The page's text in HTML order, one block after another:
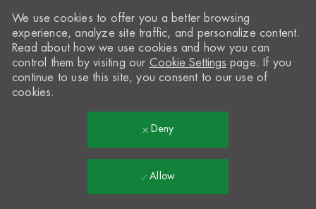
We use cookies to offer you a better browsing
experience, analyze site traffic, and personalize content.
Read about how we use cookies and how you can
control them by visiting our Cookie Settings page. If you
continue to use this site, you consent to our use of
cookies.
Deny
Allow